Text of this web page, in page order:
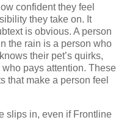
confident they feel
they take on. It
is obvious. A person
the rain is a person who
their pet’s quirks,
pays attention. These
that make a person feel
slips in, even if Frontline